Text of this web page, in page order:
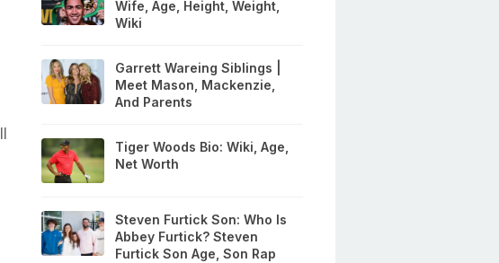
Wife, Age, Height, Weight,
Wiki
Garrett Wareing Siblings |
Meet Mason, Mackenzie,
And Parents
Tiger Woods Bio: Wiki, Age,
Net Worth
Steven Furtick Son: Who Is
Abbey Furtick? Steven
Furtick Son Age, Son Rap